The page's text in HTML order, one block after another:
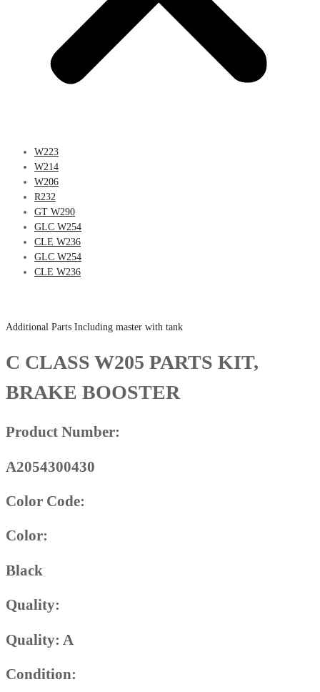
W223
W214
W206
R232
GT W290
GLC W254
CLE W236
GLC W254
CLE W236
Additional Parts Including master with tank
C CLASS W205 PARTS KIT,
BRAKE BOOSTER
Product Number:
A2054300430
Color Code:
Color:
Black
Quality:
Quality: A
Condition: